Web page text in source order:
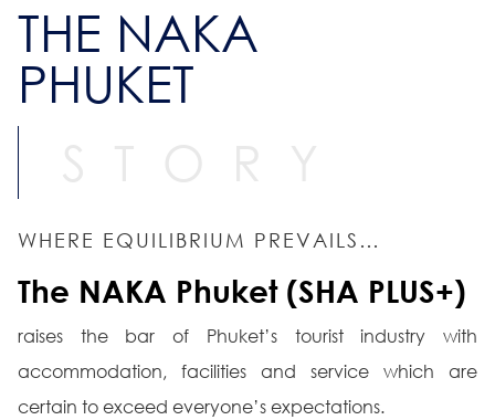
THE NAKA
PHUKET
WHERE EQUILIBRIUM PREVAILS…
The NAKA Phuket (SHA PLUS+)
raises the bar of Phuket’s tourist industry with
accommodation, facilities and service which are
certain to exceed everyone’s expectations.